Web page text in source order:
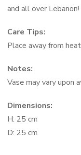
and all over Lebanon!
Care Tips:
Place away from
Notes:
Vase may vary upon
Dimensions:
H: 25 cm
D: 25 cm